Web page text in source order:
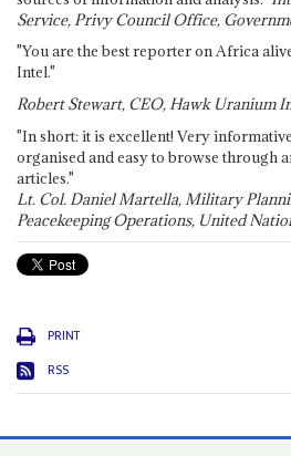
Service, Privy Council Office,
"You are the best reporter on Africa
Intel."
Robert Stewart, CEO, Hawk Uranium
"In short: it is excellent! Very
organised and easy to browse through
articles."
Lt. Col. Daniel Martella, Military
Peacekeeping Operations, United
PRINT
RSS